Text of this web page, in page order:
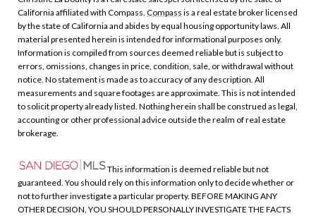
California affiliated with Compass. Compass is a real estate broker licensed
by the state of California and abides by equal housing opportunity laws. All
material presented herein is intended for informational purposes only.
Information is compiled from sources deemed reliable but is subject to
errors, omissions, changes in price, condition, sale, or withdrawal without
notice. No statement is made as to accuracy of any description. All
measurements and square footages are approximate. This is not intended
to solicit property already listed. Nothing herein shall be construed as legal,
accounting or other professional advice outside the realm of real estate
brokerage.
This information is deemed reliable but not
guaranteed. You should rely on this information only to decide whether or
not to further investigate a particular property. BEFORE MAKING ANY
OTHER DECISION, YOU SHOULD PERSONALLY INVESTIGATE THE FACTS